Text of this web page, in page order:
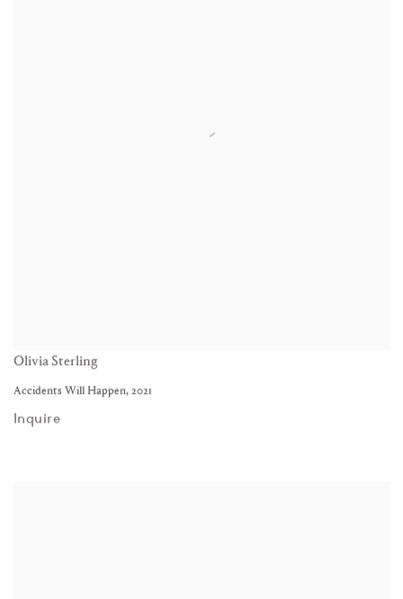
Olivia Sterling
Accidents Will Happen, 2021
Inquire